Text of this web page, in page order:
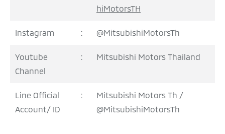
hiMotorsTH
Instagram : @MitsubishiMotorsTh
Youtube
Channel
: Mitsubishi Motors Thailand
Line Official
Account/ ID
:
Mitsubishi Motors Th /
@MitsubishiMotorsTh